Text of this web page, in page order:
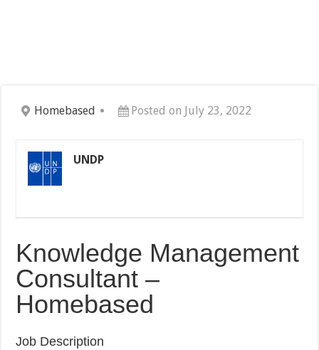
Homebased Posted on July 23, 2022
UNDP
Knowledge Management
Consultant –
Homebased
Job Description